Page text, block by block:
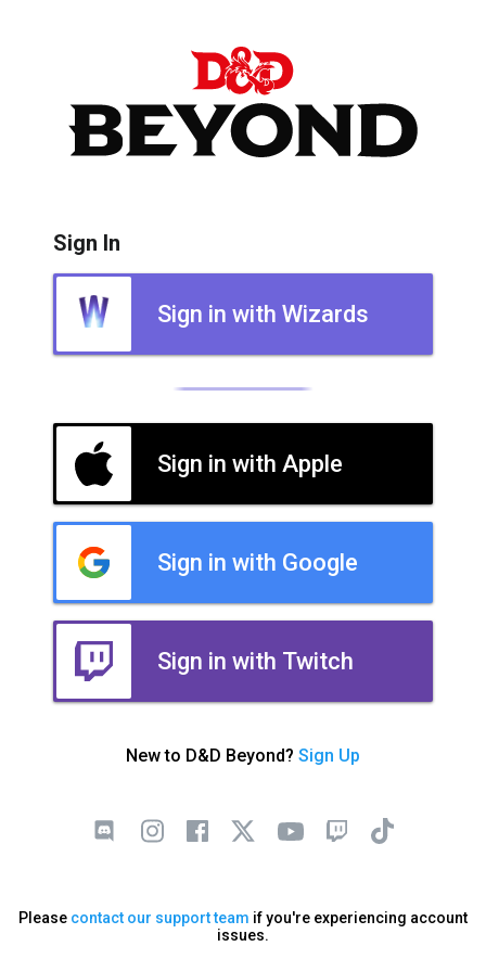
Sign In
Sign in with Wizards
Sign in with Apple
Sign in with Google
Sign in with Twitch
New to D&D Beyond? Sign Up
Please contact our support team if you're experiencing account
issues.